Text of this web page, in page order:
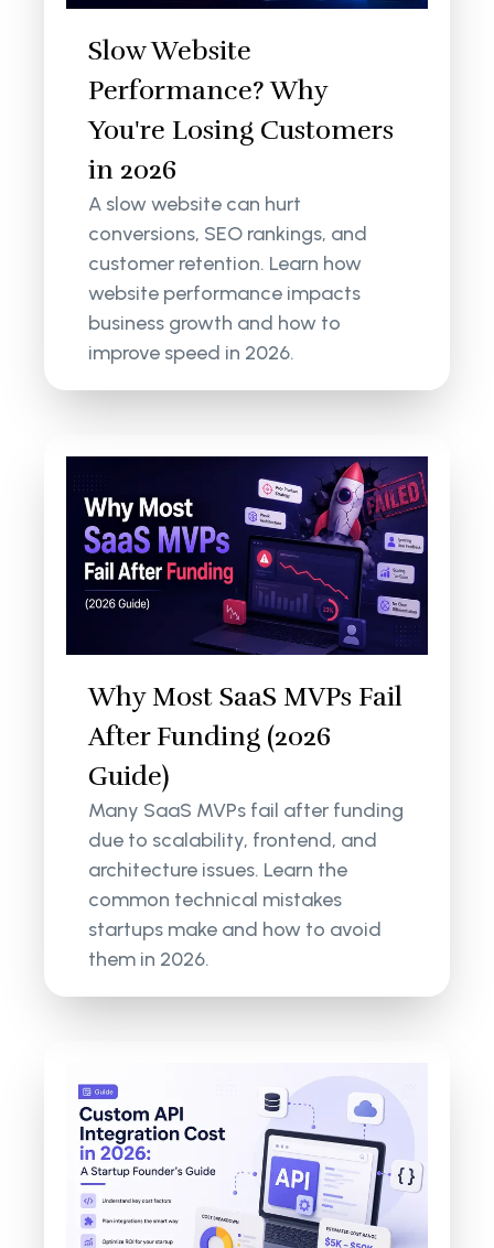
Slow Website
Performance? Why
You're Losing Customers
in 2026
A slow website can hurt
conversions, SEO rankings, and
customer retention. Learn how
website performance impacts
business growth and how to
improve speed in 2026.
Why Most SaaS MVPs Fail
After Funding (2026
Guide)
Many SaaS MVPs fail after funding
due to scalability, frontend, and
architecture issues. Learn the
common technical mistakes
startups make and how to avoid
them in 2026.